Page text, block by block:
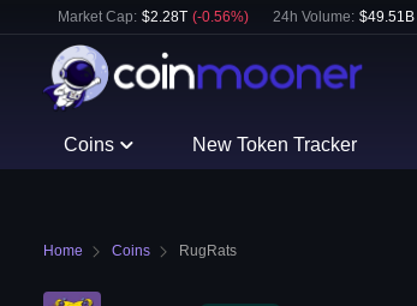
Market Cap: $2.28T (-0.56%) 24h Volume: $49.51B
Coins New Token Tracker
Home Coins RugRats